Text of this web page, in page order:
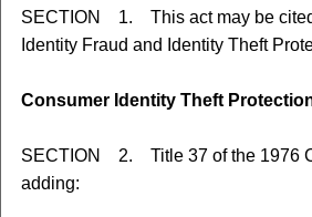
SECTION 1. This act may be cited
Identity Fraud and Identity Theft
Consumer Identity Theft
SECTION 2. Title 37 of the 1976
adding: